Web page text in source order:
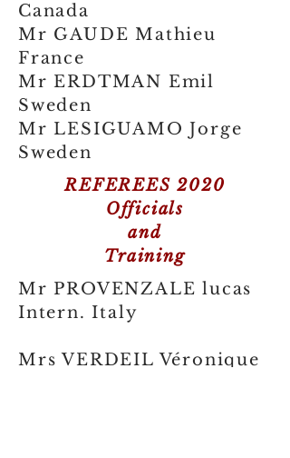
Canada
Mr GAUDE Mathieu
France
Mr ERDTMAN Emil
Sweden
Mr LESIGUAMO Jorge
Sweden
REFEREES 2020
Officials
and
Training
Mr PROVENZALE lucas
Intern. Italy
Mrs VERDEIL Véronique